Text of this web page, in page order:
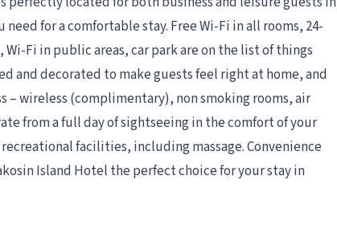
for a comfortable stay. Free Wi-Fi in all rooms, 24-
Fi in public areas, car park are on the list of things
and decorated to make guests feel right at home, and
– wireless (complimentary), non smoking rooms, air
from a full day of sightseeing in the comfort of your
facilities, including massage. Convenience
Island Hotel the perfect choice for your stay in